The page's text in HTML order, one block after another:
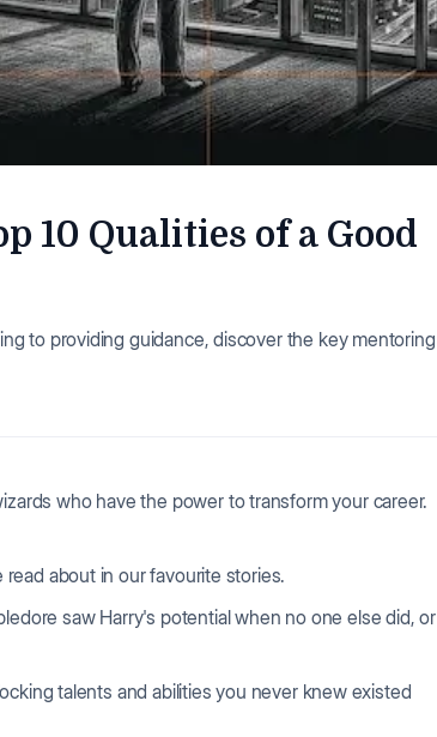
10 Qualities of a Good
to providing guidance, discover the key mentoring
who have the power to transform your career.
about in our favourite stories.
saw Harry's potential when no one else did, or
talents and abilities you never knew existed